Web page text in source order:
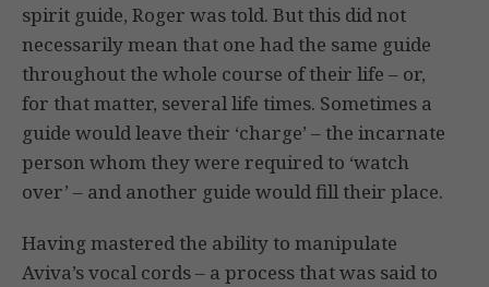
spirit guide, Roger was told. But this did not
necessarily mean that one had the same guide
throughout the whole course of their life – or,
for that matter, several life times. Sometimes a
guide would leave their ‘charge’ – the incarnate
person whom they were required to ‘watch
over’ – and another guide would fill their place.
Having mastered the ability to manipulate
Aviva’s vocal cords – a process that was said to